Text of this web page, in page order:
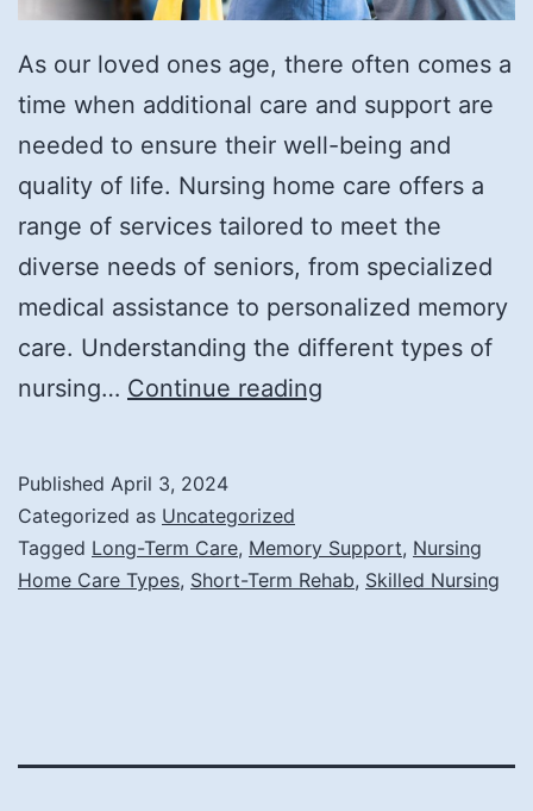
As our loved ones age, there often comes a
time when additional care and support are
needed to ensure their well-being and
quality of life. Nursing home care offers a
range of services tailored to meet the
diverse needs of seniors, from specialized
medical assistance to personalized memory
care. Understanding the different types of
nursing… Continue reading
Types
of
Published April 3, 2024
Categorized as Uncategorized
Tagged Long-Term Care, Memory Support, Nursing
Home Care Types, Short-Term Rehab, Skilled Nursing